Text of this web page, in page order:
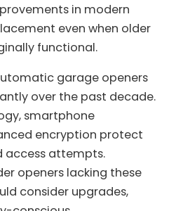
in modern
even when older
functional.
garage openers
over the past decade.
smartphone
encryption protect
access attempts.
openers lacking these
consider upgrades,